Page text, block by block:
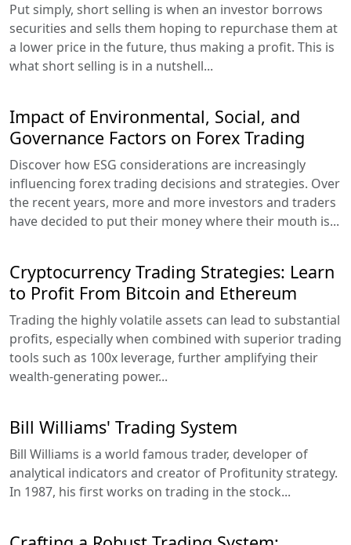
Put simply, short selling is when an investor borrows
securities and sells them hoping to repurchase them at
a lower price in the future, thus making a profit. This is
what short selling is in a nutshell...
Impact of Environmental, Social, and
Governance Factors on Forex Trading
Discover how ESG considerations are increasingly
influencing forex trading decisions and strategies. Over
the recent years, more and more investors and traders
have decided to put their money where their mouth is...
Cryptocurrency Trading Strategies: Learn
to Profit From Bitcoin and Ethereum
Trading the highly volatile assets can lead to substantial
profits, especially when combined with superior trading
tools such as 100x leverage, further amplifying their
wealth-generating power...
Bill Williams' Trading System
Bill Williams is a world famous trader, developer of
analytical indicators and creator of Profitunity strategy.
In 1987, his first works on trading in the stock...